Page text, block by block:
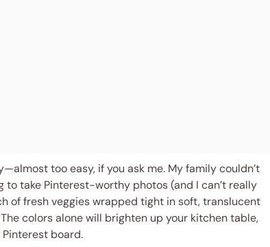
too easy, if you ask me. My family couldn’t
take Pinterest-worthy photos (and I can’t really
of fresh veggies wrapped tight in soft, translucent
colors alone will brighten up your kitchen table,
board.